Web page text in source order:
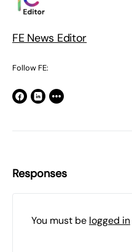
FE News Editor
Follow FE:
Responses
You must be logged in